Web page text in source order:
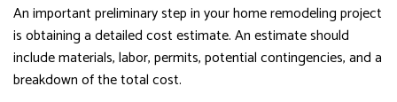
An important preliminary step in your home remodeling project
is obtaining a detailed cost estimate. An estimate should
include materials, labor, permits, potential contingencies, and a
breakdown of the total cost.